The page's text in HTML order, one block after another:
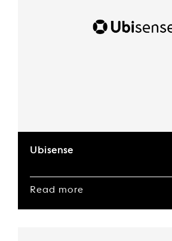
Ubisense
Read more